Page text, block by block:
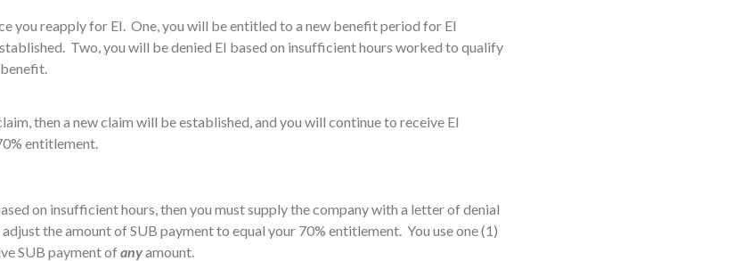
you reapply for EI. One, you will be entitled to a new benefit period for EI
Two, you will be denied EI based on insufficient hours worked to qualify
then a new claim will be established, and you will continue to receive EI
entitlement.
on insufficient hours, then you must supply the company with a letter of denial
the amount of SUB payment to equal your 70% entitlement. You use one (1)
SUB payment ofanyamount.